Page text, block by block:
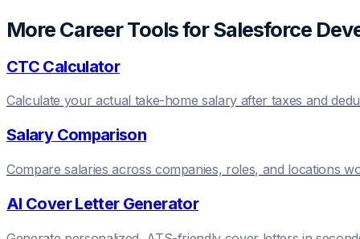
More Career Tools forSalesforce
CTC Calculator
Calculate your actual take-home salary after taxes and
Salary Comparison
Compare salaries across companies, roles, and locations
AI Cover Letter Generator